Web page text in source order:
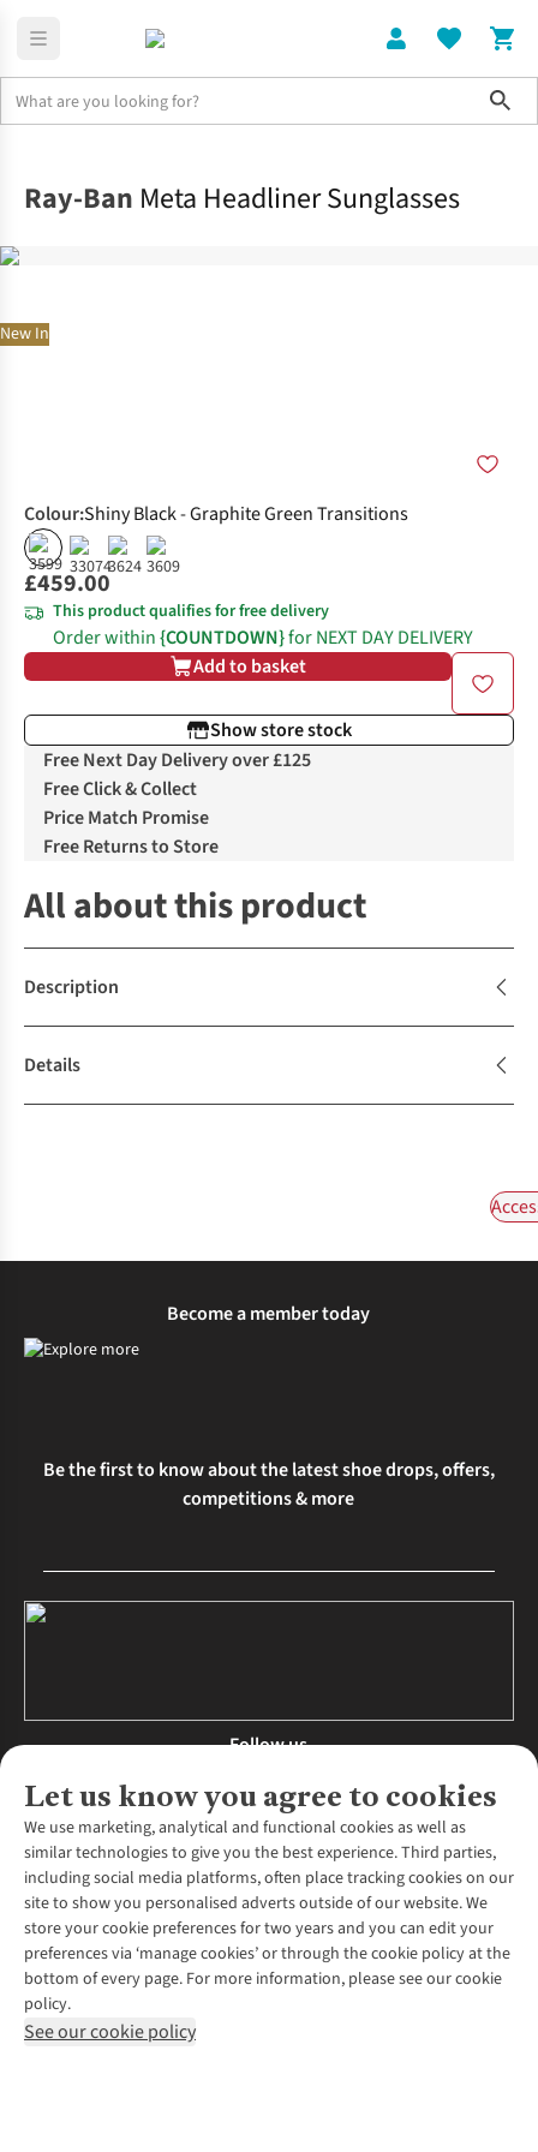
New In
Ray-Ban Meta Headliner Sunglasses
Colour:Shiny Black - Graphite Green Transitions
£459.00
This product qualifies for free delivery
Order within{COUNTDOWN}for NEXT DAY DELIVERY
Add to basket
Show store stock
Free Next Day Delivery over £125
Free Click & Collect
Price Match Promise
Free Returns to Store
All about this product
Description
Details
Let us know you agree to cookies
We use marketing, analytical and functional cookies as well as
similar technologies to give you the best experience. Third parties,
including social media platforms, often place tracking cookies on our
site to show you personalised adverts outside of our website. We
store your cookie preferences for two years and you can edit your
preferences via ‘manage cookies’ or through the cookie policy at the
bottom of every page. For more information, please see our cookie
policy.
See our cookie policy
Become a member today
Be the first to know about the latest shoe drops, offers,
competitions & more
Follow us
About Us
About Runners Need
Environmental Criteria
Careers
Our Partners
Pennies
Customer Services
Contact Us
Returns & Exchanges
Find a Store
More From Runners Need